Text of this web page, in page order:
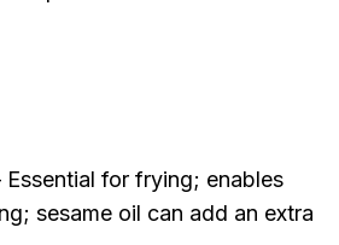
Essential for frying; enables
sesame oil can add an extra